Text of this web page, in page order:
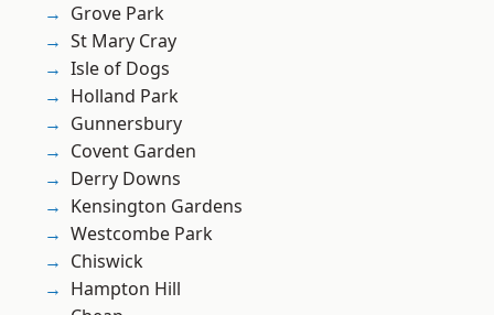
Grove Park
St Mary Cray
Isle of Dogs
Holland Park
Gunnersbury
Covent Garden
Derry Downs
Kensington Gardens
Westcombe Park
Chiswick
Hampton Hill